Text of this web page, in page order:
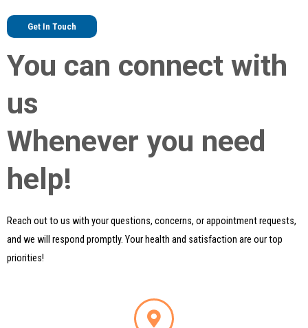
Get In Touch
You can connect with
us
Whenever you need
help!
Reach out to us with your questions, concerns, or appointment requests,
and we will respond promptly. Your health and satisfaction are our top
priorities!